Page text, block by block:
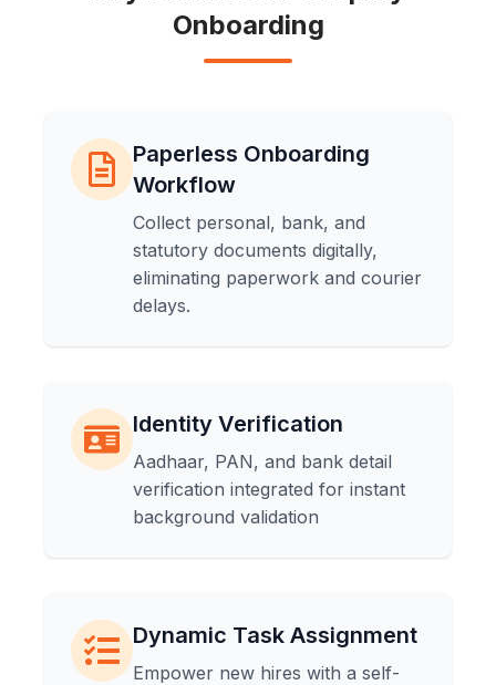
Onboarding
Paperless Onboarding
Workflow
Collect personal, bank, and
statutory documents digitally,
eliminating paperwork and courier
delays.
Identity Verification
Aadhaar, PAN, and bank detail
verification integrated for instant
background validation
Dynamic Task Assignment
Empower new hires with a self-